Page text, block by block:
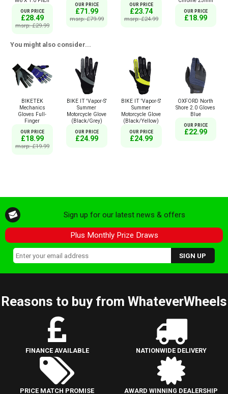
OUR PRICE
£28.49
msrp: £29.99
OUR PRICE
£71.99
msrp: £79.99
OUR PRICE
£23.74
msrp: £24.99
OUR PRICE
£18.99
You might also consider...
BIKETEK
Mechanics
Gloves Full-
Finger
OUR PRICE
£18.99
msrp: £19.99
BIKE IT 'Vapor-S'
Summer
Motorcycle Glove
(Black/Grey)
OUR PRICE
£24.99
BIKE IT 'Vapor-S'
Summer
Motorcycle Glove
(Black/Yellow)
OUR PRICE
£24.99
OXFORD North
Shore 2.0 Gloves
Blue
OUR PRICE
£22.99
Sign up for our latest news & offers
Plus Monthly Prize Draws
Reasons to buy from WhateverWheels
FINANCE AVAILABLE NATIONWIDE DELIVERY
PRICE MATCH PROMISE AWARD WINNING DEALERSHIP